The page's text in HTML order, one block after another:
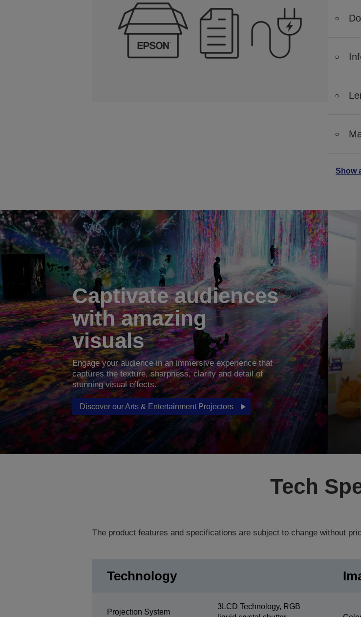
Show
Captivate audiences
with amazing
visuals
Engage your audience in an immersive experience that
captures the texture, sharpness, clarity and detail of
stunning visual effects.
Discover our Arts & Entertainment Projectors
Tech
The product features and specifications are subject to change without
Technology
Projection System
3LCD Technology, RGB